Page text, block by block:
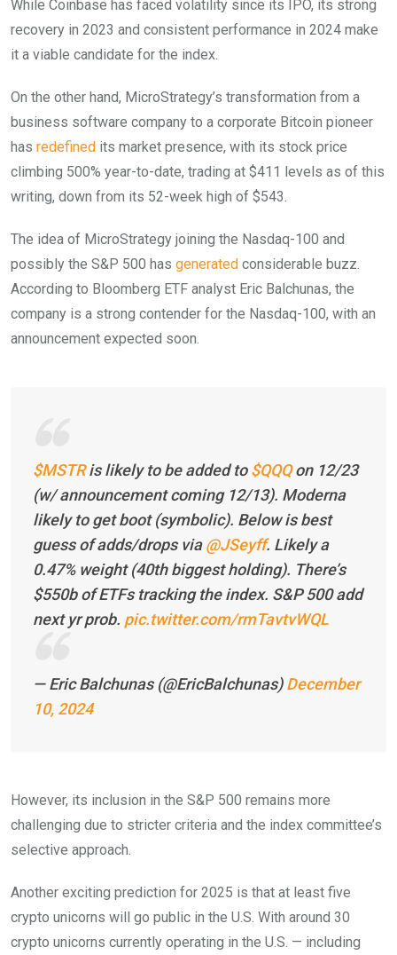
While Coinbase has faced volatility since its IPO, its strong
recovery in 2023 and consistent performance in 2024 make
it a viable candidate for the index.
On the other hand, MicroStrategy’s transformation from a
business software company to a corporate Bitcoin pioneer
has redefined its market presence, with its stock price
climbing 500% year-to-date, trading at $411 levels as of this
writing, down from its 52-week high of $543.
The idea of MicroStrategy joining the Nasdaq-100 and
possibly the S&P 500 has generated considerable buzz.
According to Bloomberg ETF analyst Eric Balchunas, the
company is a strong contender for the Nasdaq-100, with an
announcement expected soon.
$MSTRis likely to be added to$QQQon 12/23
(w/ announcement coming 12/13). Moderna
likely to get boot (symbolic). Below is best
guess of adds/drops via@JSeyff. Likely a
0.47% weight (40th biggest holding). There’s
$550b of ETFs tracking the index. S&P 500 add
next yr prob. pic.twitter.com/rmTavtvWQL
— Eric Balchunas (@EricBalchunas)December
10, 2024
However, its inclusion in the S&P 500 remains more
challenging due to stricter criteria and the index committee’s
selective approach.
Another exciting prediction for 2025 is that at least five
crypto unicorns will go public in the U.S. With around 30
crypto unicorns currently operating in the U.S. — including